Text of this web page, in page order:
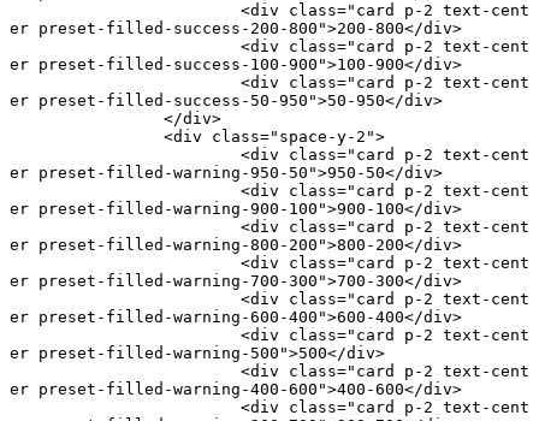
			<
div class="card p-2 text-cent
er preset-filled-success-200-800">200-800</div>
			<
div class="card p-2 text-cent
er preset-filled-success-100-900">100-900</div>
			<
div class="card p-2 text-cent
er preset-filled-success-50-950">50-950</div>
		</
div>
		<
div class="space-y-2">
			<
div class="card p-2 text-cent
er preset-filled-warning-950-50">950-50</div>
			<
div class="card p-2 text-cent
er preset-filled-warning-900-100">900-100</div>
			<
div class="card p-2 text-cent
er preset-filled-warning-800-200">800-200</div>
			<
div class="card p-2 text-cent
er preset-filled-warning-700-300">700-300</div>
			<
div class="card p-2 text-cent
er preset-filled-warning-600-400">600-400</div>
			<
div class="card p-2 text-cent
er preset-filled-warning-500">500</div>
			<
div class="card p-2 text-cent
er preset-filled-warning-400-600">400-600</div>
			<
div class="card p-2 text-cent